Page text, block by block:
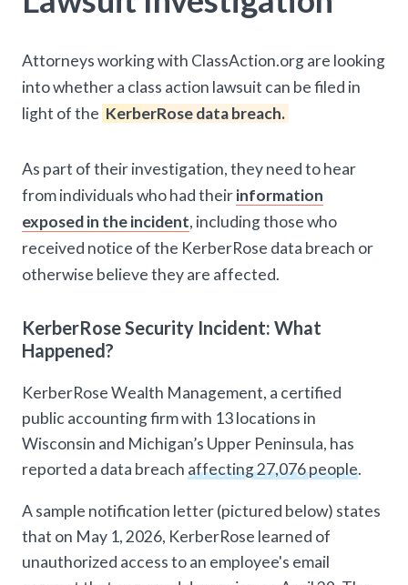
Attorneys working with ClassAction.org are looking
into whether a class action lawsuit can be filed in
light of the KerberRose data breach.
As part of their investigation, they need to hear
from individuals who had theirinformation
exposed in the incident, including those who
received notice of the KerberRose data breach or
otherwise believe they are affected.
KerberRose Security Incident: What
Happened?
KerberRose Wealth Management, a certified
public accounting firm with 13 locations in
Wisconsin and Michigan’s Upper Peninsula, has
reported a data breachaffecting 27,076 people.
A sample notification letter (pictured below) states
that on May 1, 2026, KerberRose learned of
unauthorized access to an employee's email